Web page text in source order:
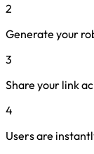
2
Generate your
3
Share your link
4
Users are